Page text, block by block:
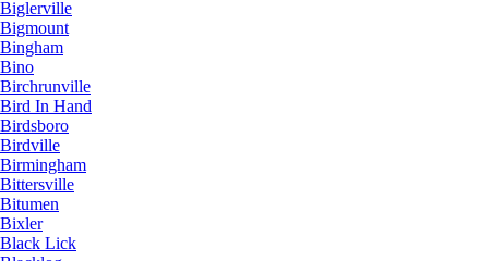
Biglerville
Bigmount
Bingham
Bino
Birchrunville
Bird In Hand
Birdsboro
Birdville
Birmingham
Bittersville
Bitumen
Bixler
Black Lick